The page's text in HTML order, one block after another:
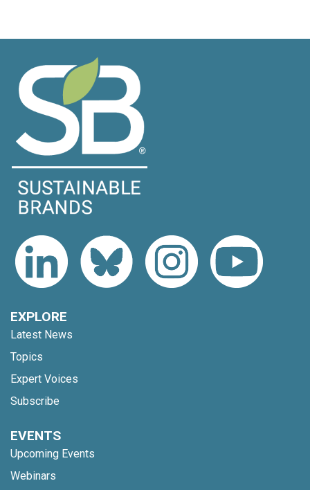
EXPLORE
Latest News
Topics
Expert Voices
Subscribe
EVENTS
Upcoming Events
Webinars